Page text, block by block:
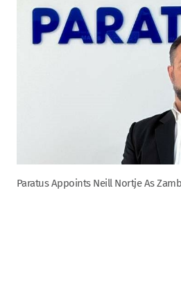
Paratus Appoints Neill Nortje As